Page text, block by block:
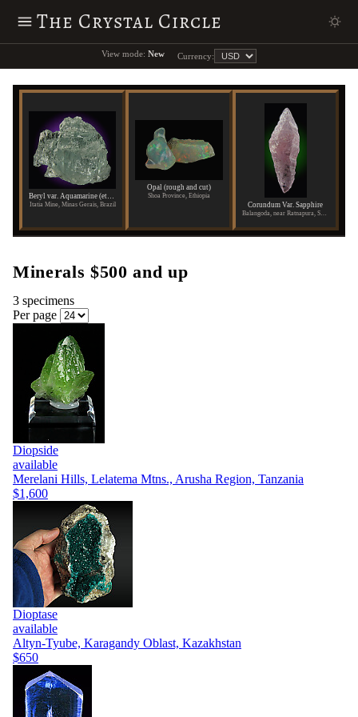
The Crystal Circle
View mode: New Currency:
Beryl var. Aquamarine (etched)
Itatia Mine, Minas Gerais, Brazil
Opal (rough and cut)
Shoa Province, Ethiopia
Corundum Var. Sapphire
Balangoda, near Ratnapura, Sabaragamuwa Province, Sri Lanka
Minerals $500 and up
3 specimens
Per page
Diopside
available
Merelani Hills, Lelatema Mtns., Arusha Region, Tanzania
$1,600
Dioptase
available
Altyn-Tyube, Karagandy Oblast, Kazakhstan
$650